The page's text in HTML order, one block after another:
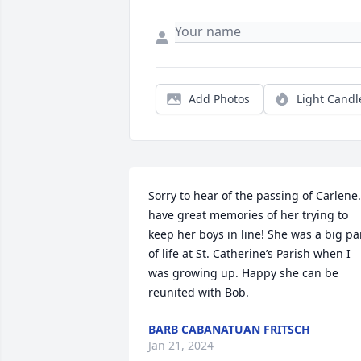
Add Photos Light
Sorry to hear of the passing of
have great memories of her trying to
keep her boys in line! She was a big
of life at St. Catherine’s Parish when I
was growing up. Happy she can be
reunited with Bob.
BARB CABANATUAN FRITSCH
Jan 21, 2024